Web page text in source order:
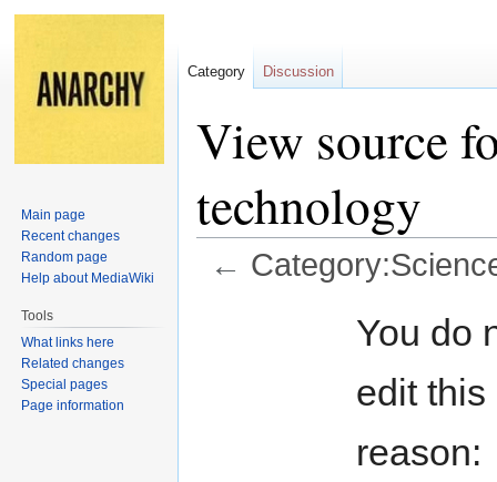
View source
technology
←
You do
edit this
reason:
Category Discussion
Main page
Recent changes
Random page
Help about MediaWiki
Tools
What links here
Related changes
Special pages
Page information